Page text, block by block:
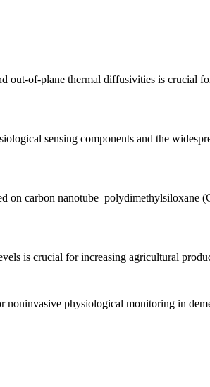
out-of-plane thermal diffusivities is crucial
sensing components and the
on carbon
is crucial for increasing agricultural
noninvasive physiological monitoring in